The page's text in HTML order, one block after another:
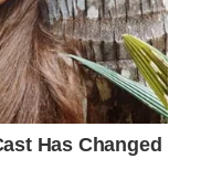
the day before
of Bel-Air actor
“Not the kind
turning 4.